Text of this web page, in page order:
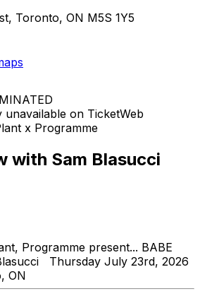
Toronto, ON M5S 1Y5
unavailable on TicketWeb
x Programme
with Sam Blasucci
Programme present... BABE
Thursday July 23rd, 2026
ON